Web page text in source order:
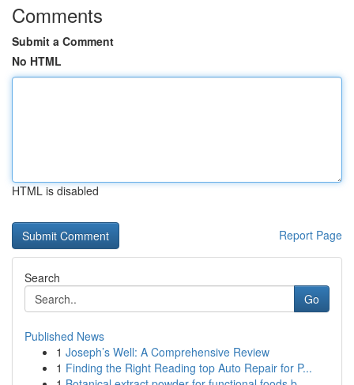
Comments
Submit a Comment
No HTML
HTML is disabled
Report Page
Search
Go
Published News
1 Joseph’s Well: A Comprehensive Review
1 Finding the Right Reading top Auto Repair for P...